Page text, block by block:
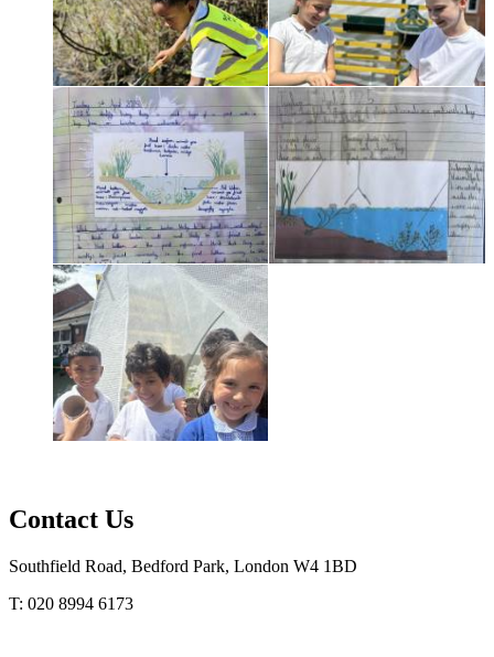
Contact Us
Southfield Road, Bedford Park, London W4 1BD
T: 020 8994 6173